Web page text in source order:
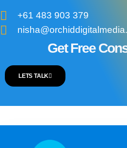
+61 483 903 379
Get Free
LETS TALK